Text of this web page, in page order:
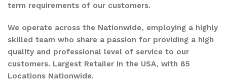
term requirements of our customers.
We operate across the Nationwide, employing a highly
skilled team who share a passion for providing a high
quality and professional level of service to our
customers. Largest Retailer in the USA, with 85
Locations Nationwide.